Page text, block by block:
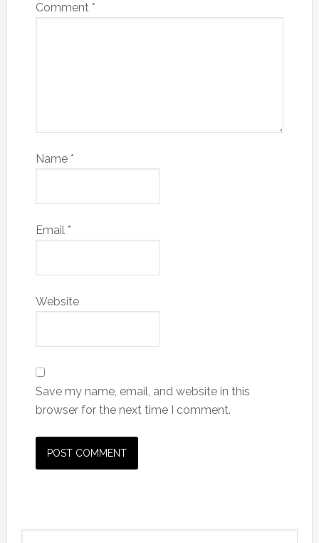
Comment *
Name *
Email *
Website
Save my name, email, and website in this
browser for the next time I comment.